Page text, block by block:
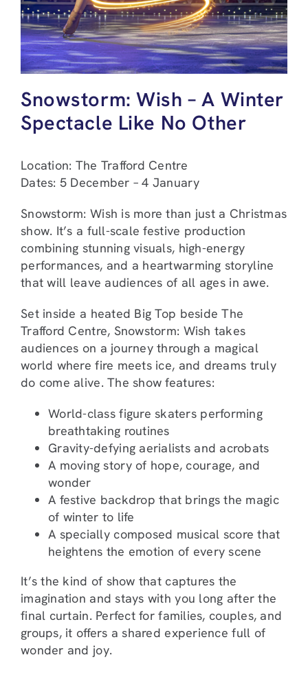
Snowstorm: Wish – A Winter
Spectacle Like No Other
Location: The Trafford Centre
Dates: 5 December – 4 January
Snowstorm: Wish is more than just a Christmas
show. It’s a full-scale festive production
combining stunning visuals, high-energy
performances, and a heartwarming storyline
that will leave audiences of all ages in awe.
Set inside a heated Big Top beside The
Trafford Centre, Snowstorm: Wish takes
audiences on a journey through a magical
world where fire meets ice, and dreams truly
do come alive. The show features:
World-class figure skaters performing
breathtaking routines
Gravity-defying aerialists and acrobats
A moving story of hope, courage, and
wonder
A festive backdrop that brings the magic
of winter to life
A specially composed musical score that
heightens the emotion of every scene
It’s the kind of show that captures the
imagination and stays with you long after the
final curtain. Perfect for families, couples, and
groups, it offers a shared experience full of
wonder and joy.